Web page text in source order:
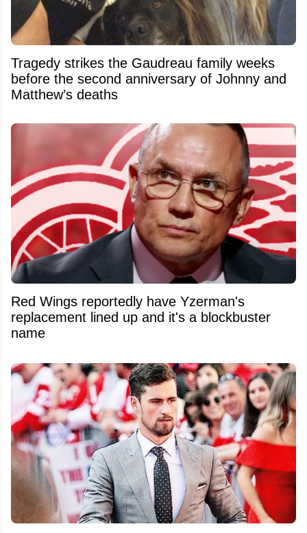
Tragedy strikes the Gaudreau family weeks
before the second anniversary of Johnny and
Matthew’s deaths
Red Wings reportedly have Yzerman's
replacement lined up and it's a blockbuster
name